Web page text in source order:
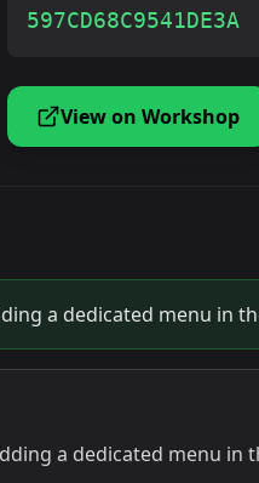
597CD68C9541DE3A
View on Workshop
a dedicated menu in
a dedicated menu in